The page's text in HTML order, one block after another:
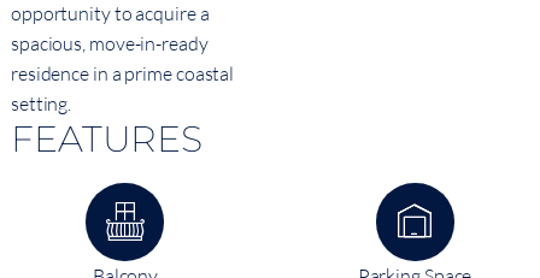
opportunity to acquire a
spacious, move-in-ready
residence in a prime coastal
setting.
FEATURES